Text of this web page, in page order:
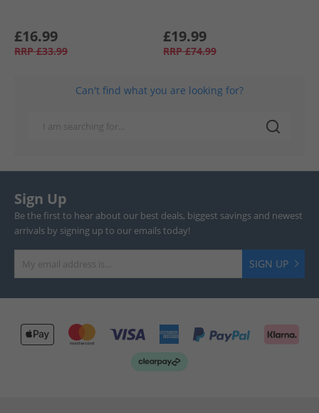
£16.99
RRP £33.99
£19.99
RRP £74.99
Can't find what you are looking for?
Sign Up
Be the first to hear about our best deals, biggest savings and newest
arrivals by signing up to our emails today!
SIGN UP